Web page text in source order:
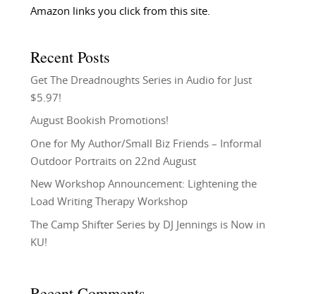
Amazon links you click from this site.
Recent Posts
Get The Dreadnoughts Series in Audio for Just
$5.97!
August Bookish Promotions!
One for My Author/Small Biz Friends – Informal
Outdoor Portraits on 22nd August
New Workshop Announcement: Lightening the
Load Writing Therapy Workshop
The Camp Shifter Series by DJ Jennings is Now in
KU!